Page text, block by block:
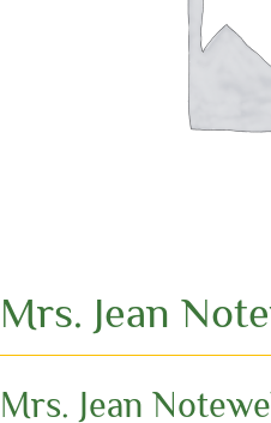
Mrs. Jean
Mrs. Jean